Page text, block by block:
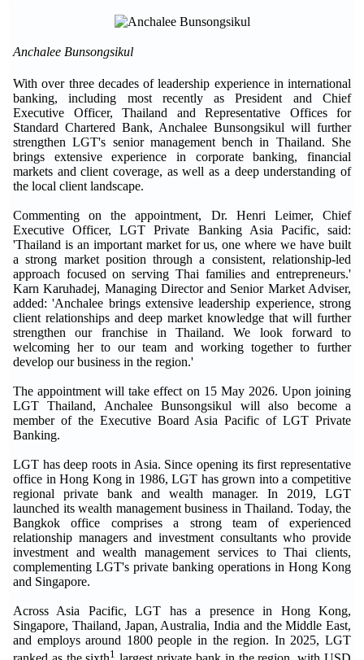
Anchalee Bunsongsikul
With over three decades of leadership experience in international
banking, including most recently as President and Chief
Executive Officer, Thailand and Representative Offices for
Standard Chartered Bank, Anchalee Bunsongsikul will further
strengthen LGT's senior management bench in Thailand. She
brings extensive experience in corporate banking, financial
markets and client coverage, as well as a deep understanding of
the local client landscape.
Commenting on the appointment, Dr. Henri Leimer, Chief
Executive Officer, LGT Private Banking Asia Pacific, said:
'Thailand is an important market for us, one where we have built
a strong market position through a consistent, relationship-led
approach focused on serving Thai families and entrepreneurs.'
Karn Karuhadej, Managing Director and Senior Market Adviser,
added: 'Anchalee brings extensive leadership experience, strong
client relationships and deep market knowledge that will further
strengthen our franchise in Thailand. We look forward to
welcoming her to our team and working together to further
develop our business in the region.'
The appointment will take effect on 15 May 2026. Upon joining
LGT Thailand, Anchalee Bunsongsikul will also become a
member of the Executive Board Asia Pacific of LGT Private
Banking.
LGT has deep roots in Asia. Since opening its first representative
office in Hong Kong in 1986, LGT has grown into a competitive
regional private bank and wealth manager. In 2019, LGT
launched its wealth management business in Thailand. Today, the
Bangkok office comprises a strong team of experienced
relationship managers and investment consultants who provide
investment and wealth management services to Thai clients,
complementing LGT's private banking operations in Hong Kong
and Singapore.
Across Asia Pacific, LGT has a presence in Hong Kong,
Singapore, Thailand, Japan, Australia, India and the Middle East,
and employs around 1800 people in the region. In 2025, LGT
1